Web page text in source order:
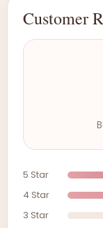
Customer
5 Star
4 Star
3 Star